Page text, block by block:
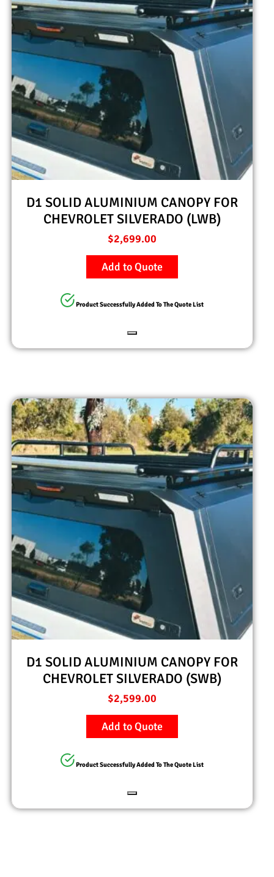
D1 SOLID ALUMINIUM CANOPY FOR
CHEVROLET SILVERADO (LWB)
$2,699.00
Add to Quote
Product Successfully Added To The Quote List
D1 SOLID ALUMINIUM CANOPY FOR
CHEVROLET SILVERADO (SWB)
$2,599.00
Add to Quote
Product Successfully Added To The Quote List